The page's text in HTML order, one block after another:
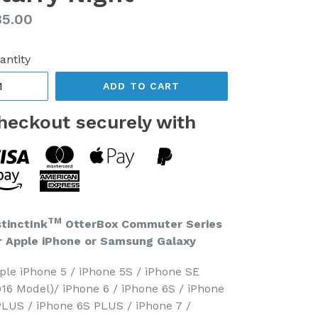
ADD TO CART
securely with
TM OtterBox Commuter Series
Apple iPhone or Samsung Galaxy
iPhone 5 / iPhone 5S / iPhone SE
Model)/ iPhone 6 / iPhone 6S / iPhone
/ iPhone 6S PLUS / iPhone 7 /